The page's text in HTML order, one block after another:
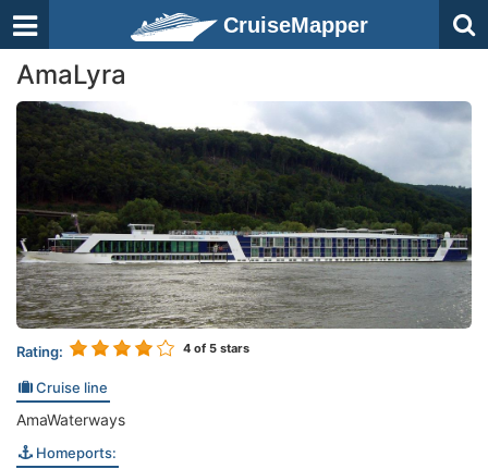
CruiseMapper
AmaLyra
Rating: 4 of 5 stars
Cruise line
AmaWaterways
Homeports: